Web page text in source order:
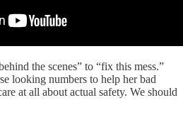
the scenes” to “fix this mess.”
looking numbers to help her bad
at all about actual safety. We should